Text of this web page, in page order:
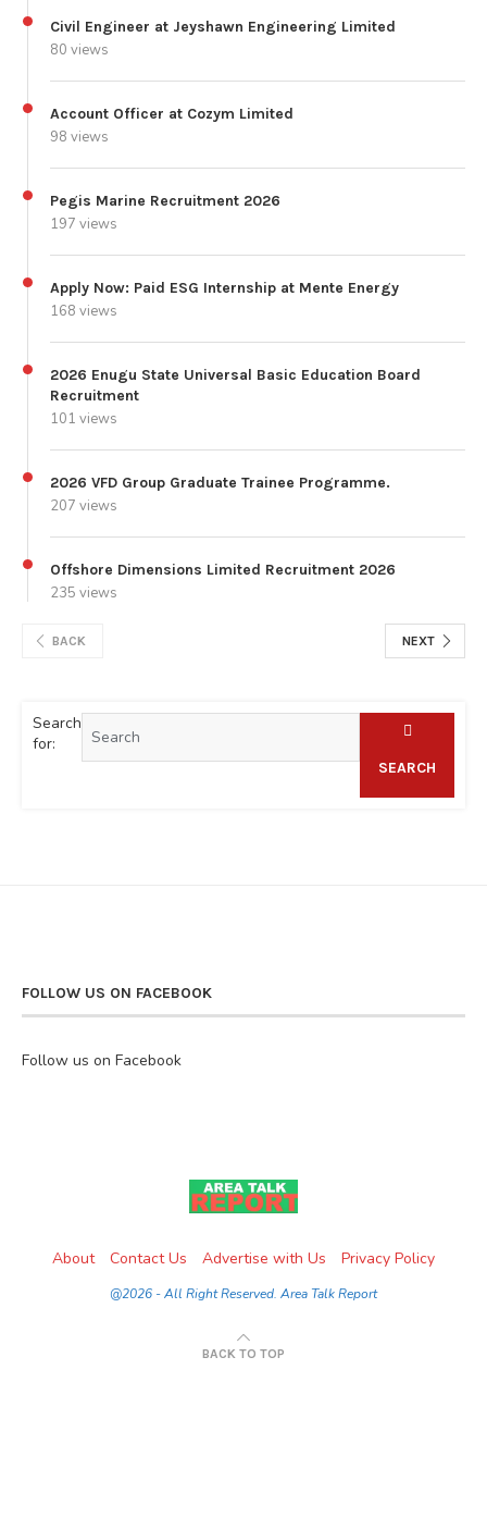
Civil Engineer at Jeyshawn Engineering Limited
80 views
Account Officer at Cozym Limited
98 views
Pegis Marine Recruitment 2026
197 views
Apply Now: Paid ESG Internship at Mente Energy
168 views
2026 Enugu State Universal Basic Education Board
Recruitment
101 views
2026 VFD Group Graduate Trainee Programme.
207 views
Offshore Dimensions Limited Recruitment 2026
235 views
BACK NEXT
Search
for:
SEARCH
FOLLOW US ON FACEBOOK
Follow us on Facebook
About Contact Us Advertise with Us Privacy Policy
@2026 - All Right Reserved. Area Talk Report
BACK TO TOP